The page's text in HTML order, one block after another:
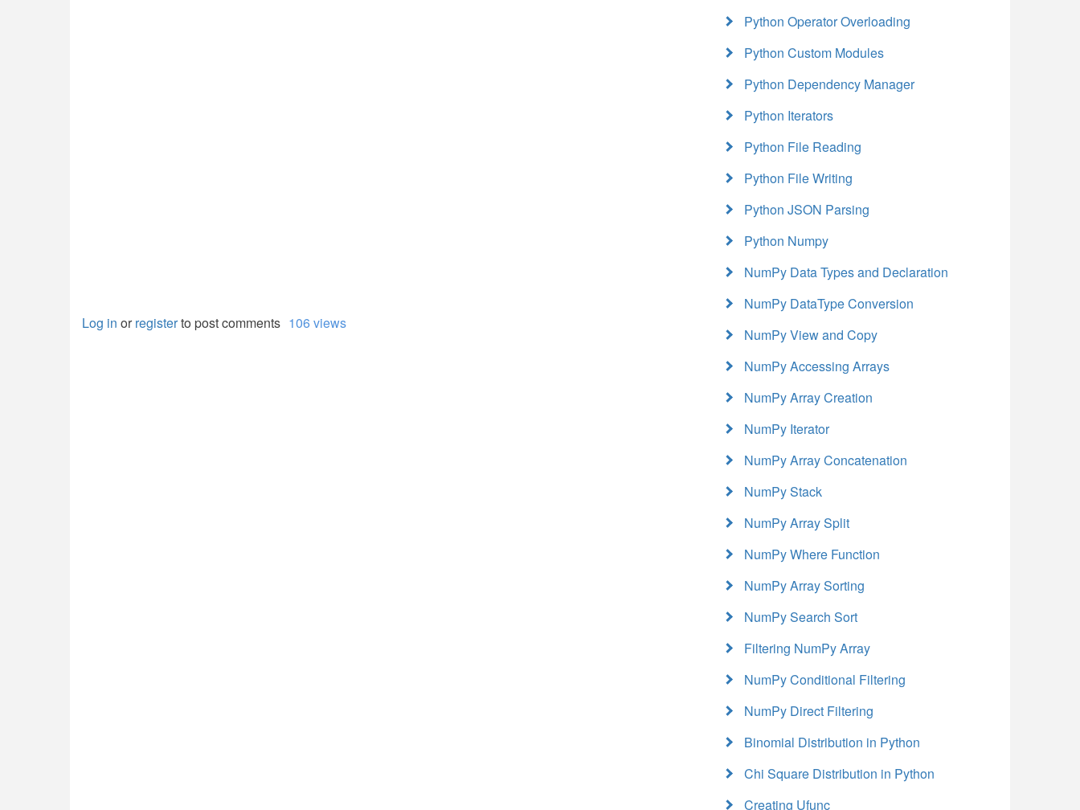
Log in orregisterto post comments 106 views
Python Operator Overloading
Python Custom Modules
Python Dependency Manager
Python Iterators
Python File Reading
Python File Writing
Python JSON Parsing
Python Numpy
NumPy Data Types and Declaration
NumPy DataType Conversion
NumPy View and Copy
NumPy Accessing Arrays
NumPy Array Creation
NumPy Iterator
NumPy Array Concatenation
NumPy Stack
NumPy Array Split
NumPy Where Function
NumPy Array Sorting
NumPy Search Sort
Filtering NumPy Array
NumPy Conditional Filtering
NumPy Direct Filtering
Binomial Distribution in Python
Chi Square Distribution in Python
Creating Ufunc